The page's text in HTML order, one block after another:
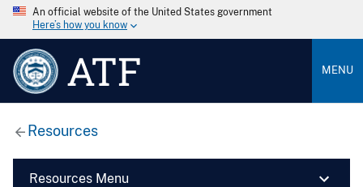
An official website of the United States government
Here’s how you know
ATF MENU
Resources
Resources Menu